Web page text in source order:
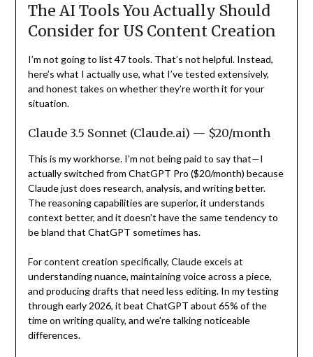
The AI Tools You Actually Should
Consider for US Content Creation
I’m not going to list 47 tools. That’s not helpful. Instead,
here’s what I actually use, what I’ve tested extensively,
and honest takes on whether they’re worth it for your
situation.
Claude 3.5 Sonnet (Claude.ai) — $20/month
This is my workhorse. I’m not being paid to say that—I
actually switched from ChatGPT Pro ($20/month) because
Claude just does research, analysis, and writing better.
The reasoning capabilities are superior, it understands
context better, and it doesn’t have the same tendency to
be bland that ChatGPT sometimes has.
For content creation specifically, Claude excels at
understanding nuance, maintaining voice across a piece,
and producing drafts that need less editing. In my testing
through early 2026, it beat ChatGPT about 65% of the
time on writing quality, and we’re talking noticeable
differences.